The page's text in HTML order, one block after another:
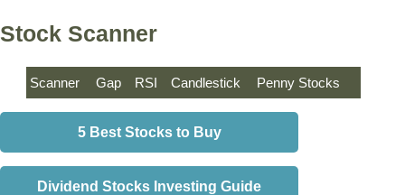
Stock Scanner
Scanner Gap RSI Candlestick Penny Stocks
5 Best Stocks to Buy
Dividend Stocks Investing Guide